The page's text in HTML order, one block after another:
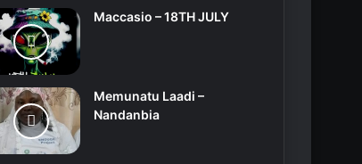
Maccasio – 18TH JULY
Memunatu Laadi –
Nandanbia